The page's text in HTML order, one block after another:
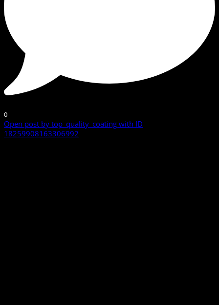
0
Open post by top_quality_coating with ID
18259908163306992